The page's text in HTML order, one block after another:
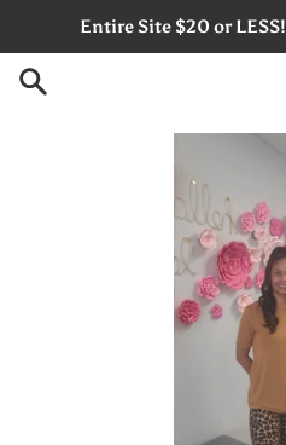
content
Entire Site $20 or